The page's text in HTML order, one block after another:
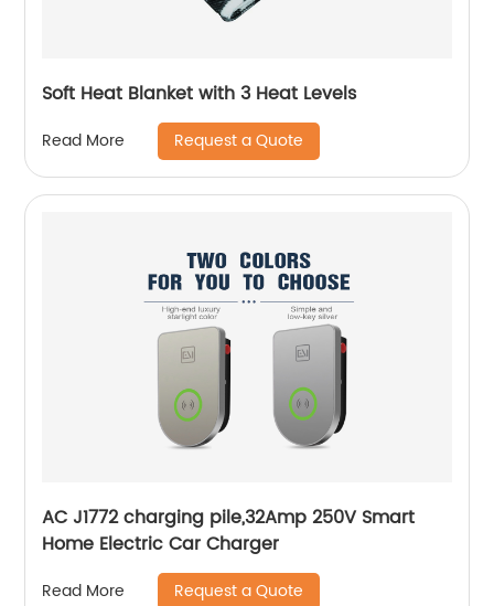
Soft Heat Blanket with 3 Heat Levels
Read More Request a Quote
AC J1772 charging pile,32Amp 250V Smart
Home Electric Car Charger
Read More Request a Quote